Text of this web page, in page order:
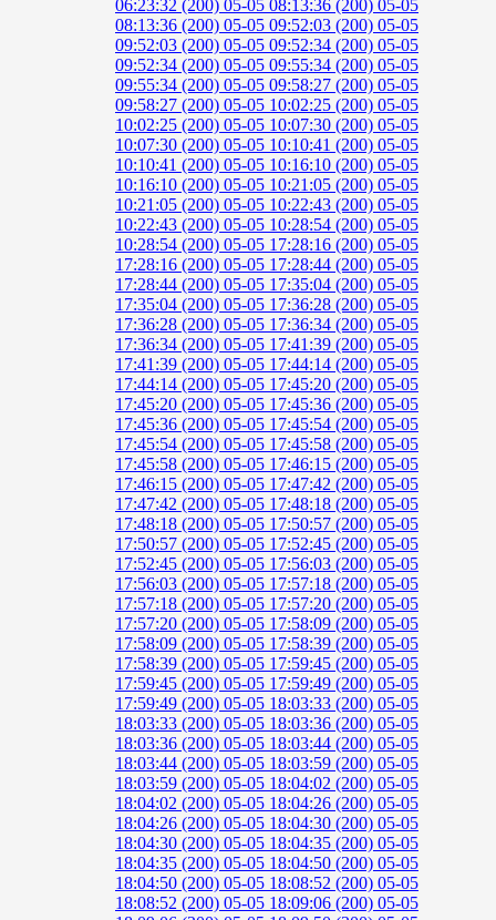
06:23:32 (200) 05-05 08:13:36 (200) 05-05
08:13:36 (200) 05-05 09:52:03 (200) 05-05
09:52:03 (200) 05-05 09:52:34 (200) 05-05
09:52:34 (200) 05-05 09:55:34 (200) 05-05
09:55:34 (200) 05-05 09:58:27 (200) 05-05
09:58:27 (200) 05-05 10:02:25 (200) 05-05
10:02:25 (200) 05-05 10:07:30 (200) 05-05
10:07:30 (200) 05-05 10:10:41 (200) 05-05
10:10:41 (200) 05-05 10:16:10 (200) 05-05
10:16:10 (200) 05-05 10:21:05 (200) 05-05
10:21:05 (200) 05-05 10:22:43 (200) 05-05
10:22:43 (200) 05-05 10:28:54 (200) 05-05
10:28:54 (200) 05-05 17:28:16 (200) 05-05
17:28:16 (200) 05-05 17:28:44 (200) 05-05
17:28:44 (200) 05-05 17:35:04 (200) 05-05
17:35:04 (200) 05-05 17:36:28 (200) 05-05
17:36:28 (200) 05-05 17:36:34 (200) 05-05
17:36:34 (200) 05-05 17:41:39 (200) 05-05
17:41:39 (200) 05-05 17:44:14 (200) 05-05
17:44:14 (200) 05-05 17:45:20 (200) 05-05
17:45:20 (200) 05-05 17:45:36 (200) 05-05
17:45:36 (200) 05-05 17:45:54 (200) 05-05
17:45:54 (200) 05-05 17:45:58 (200) 05-05
17:45:58 (200) 05-05 17:46:15 (200) 05-05
17:46:15 (200) 05-05 17:47:42 (200) 05-05
17:47:42 (200) 05-05 17:48:18 (200) 05-05
17:48:18 (200) 05-05 17:50:57 (200) 05-05
17:50:57 (200) 05-05 17:52:45 (200) 05-05
17:52:45 (200) 05-05 17:56:03 (200) 05-05
17:56:03 (200) 05-05 17:57:18 (200) 05-05
17:57:18 (200) 05-05 17:57:20 (200) 05-05
17:57:20 (200) 05-05 17:58:09 (200) 05-05
17:58:09 (200) 05-05 17:58:39 (200) 05-05
17:58:39 (200) 05-05 17:59:45 (200) 05-05
17:59:45 (200) 05-05 17:59:49 (200) 05-05
17:59:49 (200) 05-05 18:03:33 (200) 05-05
18:03:33 (200) 05-05 18:03:36 (200) 05-05
18:03:36 (200) 05-05 18:03:44 (200) 05-05
18:03:44 (200) 05-05 18:03:59 (200) 05-05
18:03:59 (200) 05-05 18:04:02 (200) 05-05
18:04:02 (200) 05-05 18:04:26 (200) 05-05
18:04:26 (200) 05-05 18:04:30 (200) 05-05
18:04:30 (200) 05-05 18:04:35 (200) 05-05
18:04:35 (200) 05-05 18:04:50 (200) 05-05
18:04:50 (200) 05-05 18:08:52 (200) 05-05
18:08:52 (200) 05-05 18:09:06 (200) 05-05